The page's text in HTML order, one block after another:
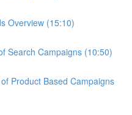
Overview (15:10)
Search Campaigns (10:50)
Product Based Campaigns